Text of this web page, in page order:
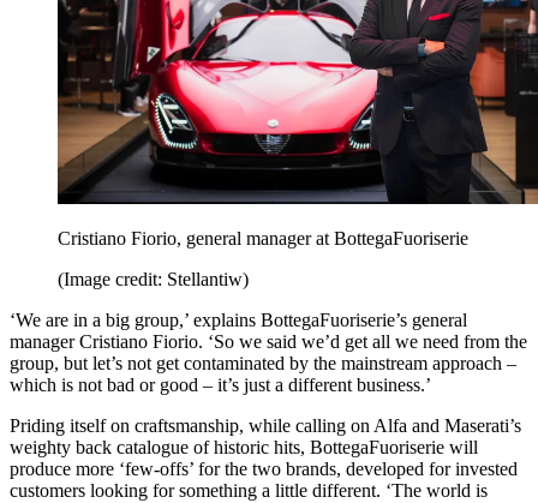
Cristiano Fiorio, general manager at BottegaFuoriserie
(Image credit: Stellantiw)
‘We are in a big group,’ explains BottegaFuoriserie’s general
manager Cristiano Fiorio. ‘So we said we’d get all we need from the
group, but let’s not get contaminated by the mainstream approach –
which is not bad or good – it’s just a different business.’
Priding itself on craftsmanship, while calling on Alfa and Maserati’s
weighty back catalogue of historic hits, BottegaFuoriserie will
produce more ‘few-offs’ for the two brands, developed for invested
customers looking for something a little different. ‘The world is